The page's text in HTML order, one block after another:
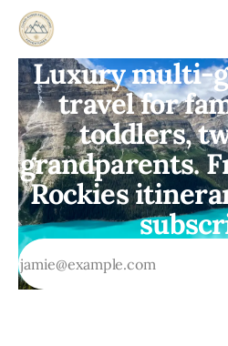
Luxury multi-
travel for
toddlers,
grandparents.
Rockies